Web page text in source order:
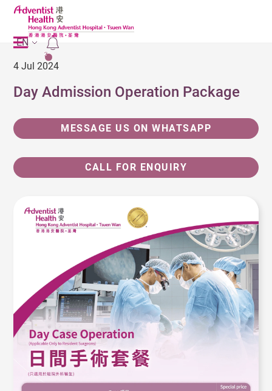
2
EN
4 Jul 2024
Day Admission Operation Package
MESSAGE US ON WHATSAPP
CALL FOR ENQUIRY